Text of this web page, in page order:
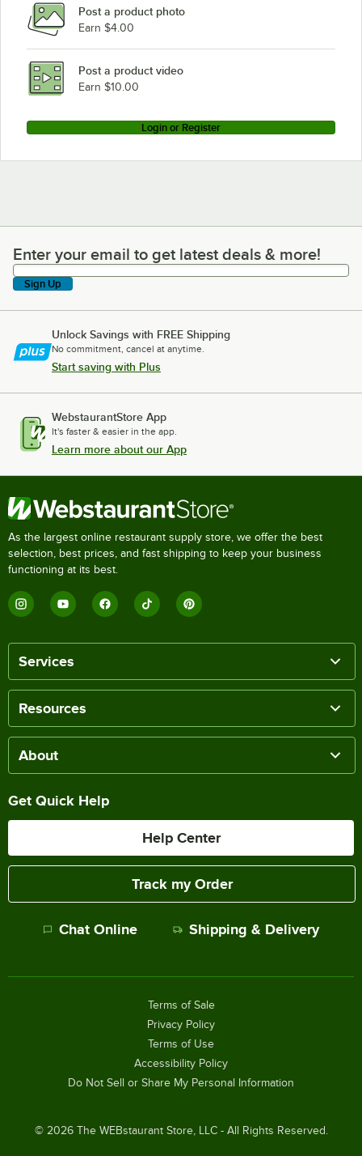
Post a product photo
Earn $4.00
Post a product video
Earn $10.00
Login or Register
Enter your email to get latest deals & more!
Enter your email to get latest deals & more!
Sign Up
Unlock Savings with FREE Shipping
No commitment, cancel at anytime.
Start saving with Plus
WebstaurantStore App
It's faster & easier in the app.
Learn more about our App
As the largest online restaurant supply store, we offer the best
selection, best prices, and fast shipping to keep your business
functioning at its best.
Services
Resources
About
Get Quick Help
Help Center
Track my Order
Chat Online Shipping & Delivery
© 2026The WEBstaurant Store, LLC - All Rights Reserved.
Terms of Sale
Privacy Policy
Terms of Use
Accessibility Policy
Do Not Sell or Share My Personal Information